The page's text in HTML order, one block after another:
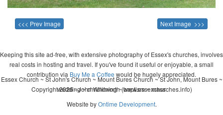
<<< Prev Image Next Image >>>
Keeping this site ad-free, with extensive photography of Essex's churches, involves
real costs in hosting and travel. If you've found it useful or enjoyable, a small
contribution via Buy Me a Coffee would be hugely appreciated.
Copyright 2026 - John Whitworth (www.essexchurches.info)
Essex Church ~ St John's Church ~ Mount Bures Church ~ St John, Mount Bures ~
wedding ~ christening ~ baptism ~ mass
Website byOntime Development.